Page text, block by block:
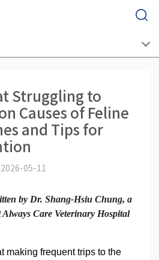
Struggling to
Causes of Feline
and Tips for
2026-05-11
by Dr. Shang-Hsiu Chung, a
Care Veterinary Hospital
making frequent trips to the